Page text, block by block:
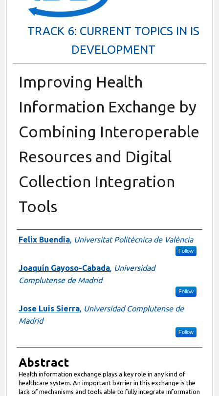
TRACK 6: CURRENT TOPICS IN IS
DEVELOPMENT
Improving Health
Information Exchange by
Combining Interoperable
Resources and Digital
Collection Integration
Tools
Presenter Information
Felix Buendia, Universitat Politècnica de València
Follow
Joaquín Gayoso-Cabada, Universidad
Complutense de Madrid
Follow
Jose Luis Sierra, Universidad Complutense de
Madrid
Follow
Abstract
Health information exchange plays a key role in any kind of
healthcare system. An important barrier in this exchange is the
lack of mechanisms and tools able to fully integrate information